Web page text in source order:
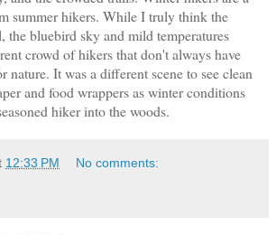
summer hikers. While I truly think the
the bluebird sky and mild temperatures
crowd of hikers that don't always have
nature. It was a different scene to see clean
and food wrappers as winter conditions
hiker into the woods.
12:33 PM No comments: